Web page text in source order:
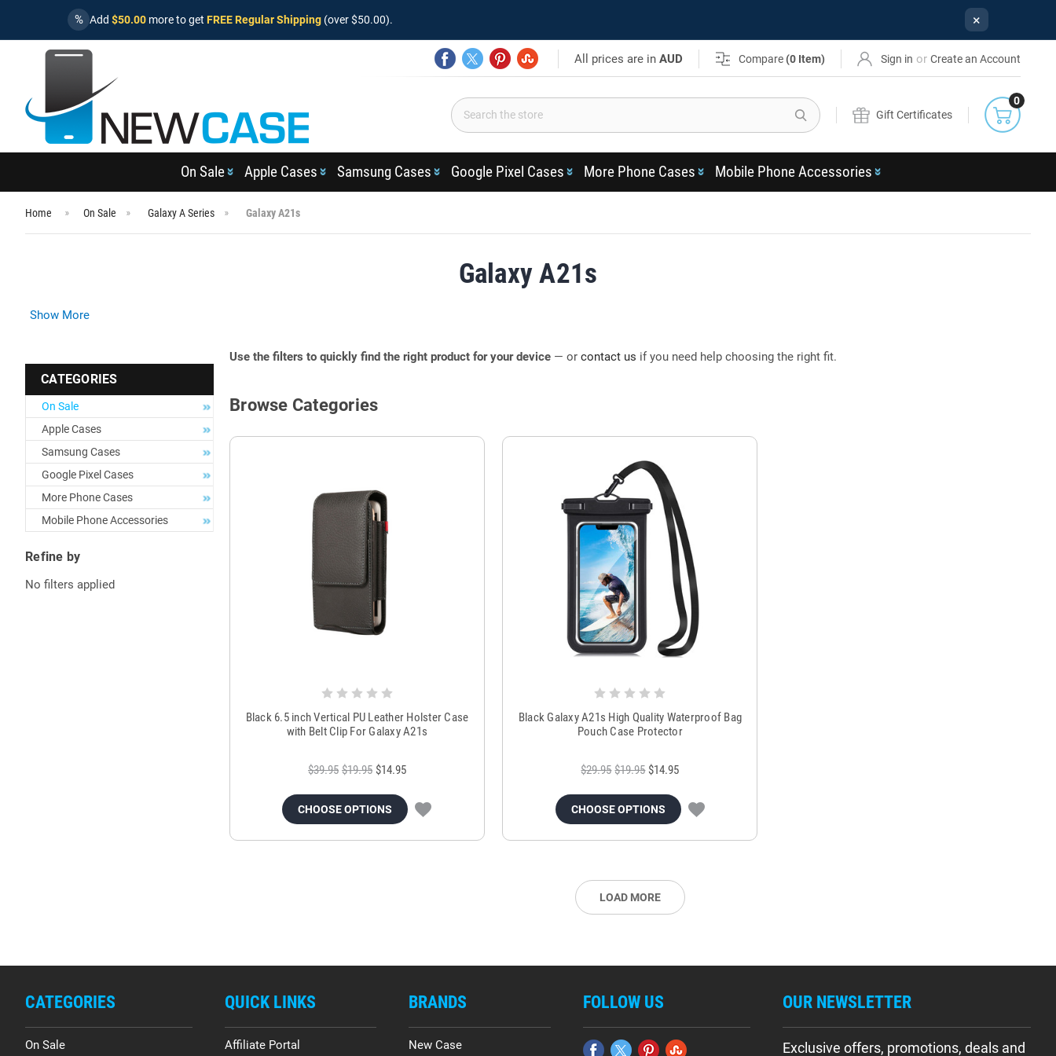
% Add $50.00 more to get FREE Regular Shipping (over $50.00). ×
All prices are inAUD Compare (0 Item) Sign in or Create an Account
Search
Gift Certificates
0
On Sale Apple Cases Samsung Cases Google Pixel Cases More Phone Cases Mobile Phone Accessories
Home On Sale Galaxy A Series Galaxy A21s
Galaxy A21s
Show More
CATEGORIES
On Sale
Apple Cases
Samsung Cases
Google Pixel Cases
More Phone Cases
Mobile Phone Accessories
Refine by
No filters applied
Use the filters to quickly find the right product for your device — or contact us if you need help choosing the right fit.
Browse Categories
Black 6.5 inch Vertical PU Leather Holster Case
with Belt Clip For Galaxy A21s
$39.95 $19.95 $14.95
CHOOSE OPTIONS
Black Galaxy A21s High Quality Waterproof Bag
Pouch Case Protector
$29.95 $19.95 $14.95
CHOOSE OPTIONS
LOAD MORE
CATEGORIES
On Sale
QUICK LINKS
Affiliate Portal
BRANDS
New Case
FOLLOW US OUR NEWSLETTER
Exclusive offers, promotions, deals and